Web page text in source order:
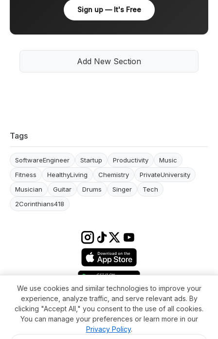
Sign up — It's Free
Add New Section
Tags
SoftwareEngineer Startup Productivity
Music
Fitness
HealthyLiving Chemistry
PrivateUniversity
Musician
Guitar Drums Singer
Tech
2Corinthians418
Terms & conditionsImpressumPrivacy Policy
Cookie Settings
AboutFAQContact
© 2026 WikiMoi. All rights reserved. WikiMoi, All rights reserved.
We use cookies and similar technologies to improve your
experience, analyze traffic, and serve relevant ads. By
clicking "Accept All," you consent to the use of all cookies.
You can manage your preferences or learn more in our
Privacy Policy.